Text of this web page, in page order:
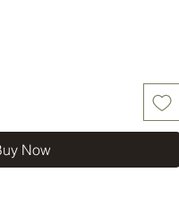
Now